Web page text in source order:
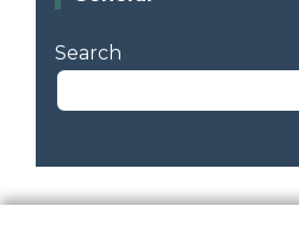
Search